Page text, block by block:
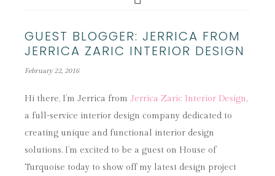
GUEST BLOGGER: JERRICA FROM
JERRICA ZARIC INTERIOR DESIGN
February 22, 2016
Hi there, I’m Jerrica from Jerrica Zaric Interior Design,
a full-service interior design company dedicated to
creating unique and functional interior design
solutions. I’m excited to be a guest on House of
Turquoise today to show off my latest design project